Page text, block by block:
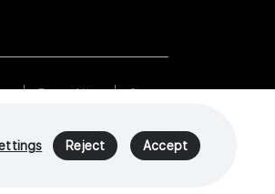
Terms of Use Sitemap
Reject Accept